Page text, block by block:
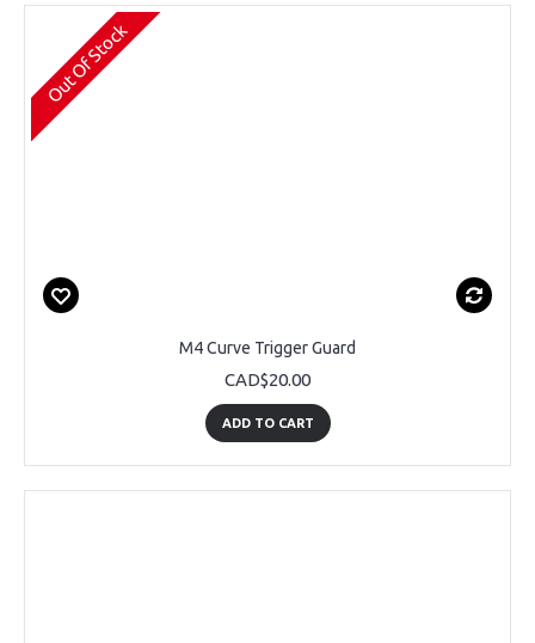
Out Of Stock
M4 Curve Trigger Guard
CAD$20.00
ADD TO CART